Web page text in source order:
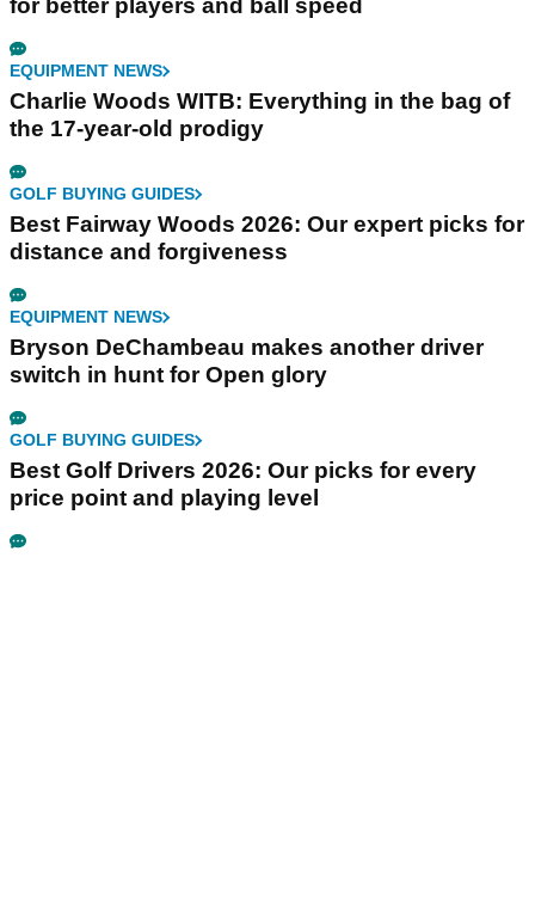
for better players and ball speed
EQUIPMENT NEWS
Charlie Woods WITB: Everything in the bag of
the 17-year-old prodigy
GOLF BUYING GUIDES
Best Fairway Woods 2026: Our expert picks for
distance and forgiveness
EQUIPMENT NEWS
Bryson DeChambeau makes another driver
switch in hunt for Open glory
GOLF BUYING GUIDES
Best Golf Drivers 2026: Our picks for every
price point and playing level